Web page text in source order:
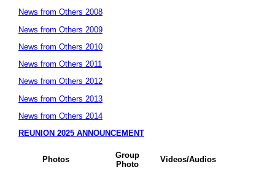
News from Others 2008
News from Others 2009
News from Others 2010
News from Others 2011
News from Others 2012
News from Others 2013
News from Others 2014
REUNION 2025 ANNOUNCEMENT
Photos
Group
Photo
Videos/Audios